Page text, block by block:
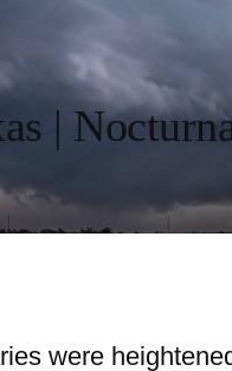
|
were